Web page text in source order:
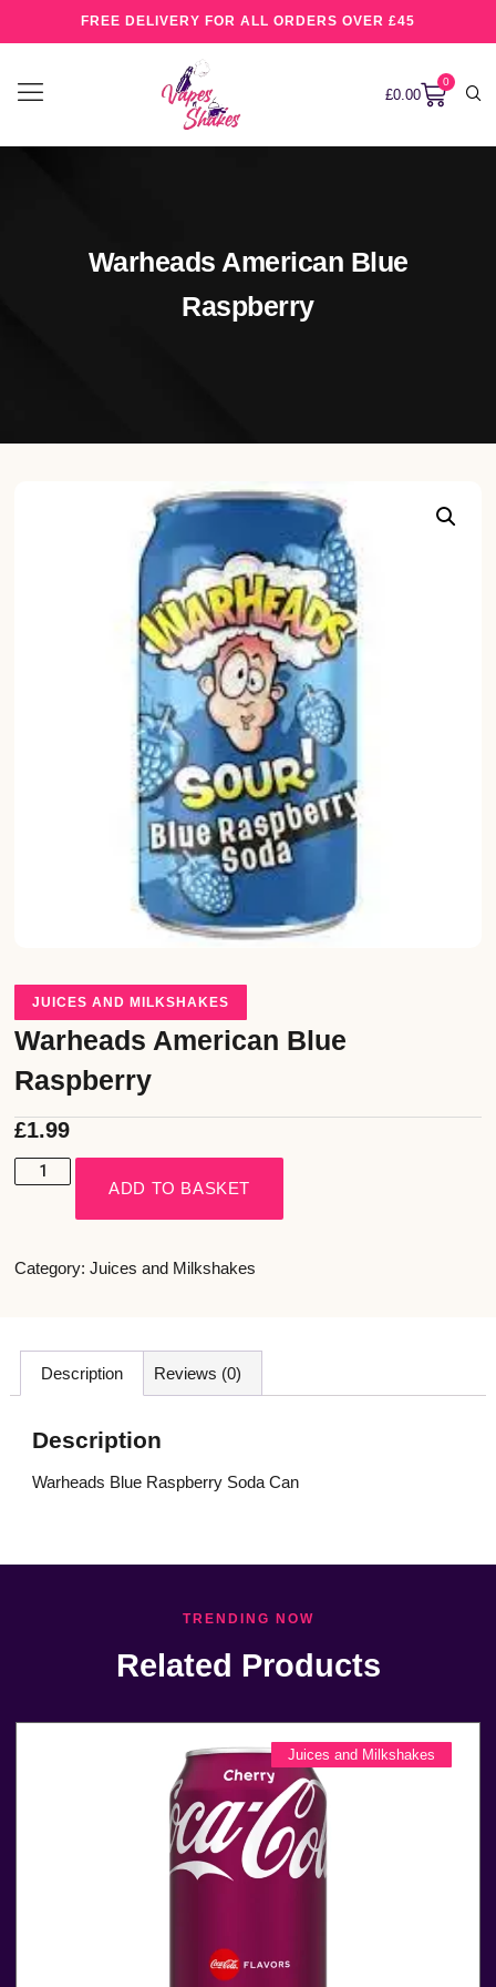
FREE DELIVERY FOR ALL ORDERS OVER £45
£0.00
0
Warheads American Blue
Raspberry
JUICES AND MILKSHAKES
Warheads American Blue
Raspberry
£1.99
ADD TO BASKET
Category: Juices and Milkshakes
Description Reviews (0)
Description
Warheads Blue Raspberry Soda Can
TRENDING NOW
Related Products
Juices and Milkshakes